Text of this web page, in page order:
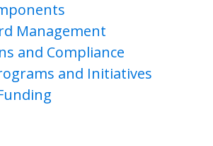
Management
and Compliance
and Initiatives